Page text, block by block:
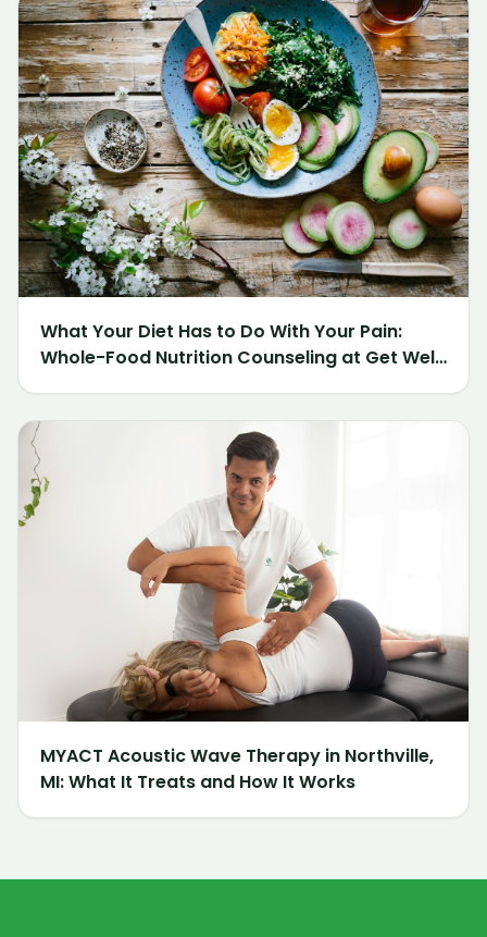
What Your Diet Has to Do With Your Pain:
Whole-Food Nutrition Counseling at Get Well
MYACT Acoustic Wave Therapy in Northville,
MI: What It Treats and How It Works